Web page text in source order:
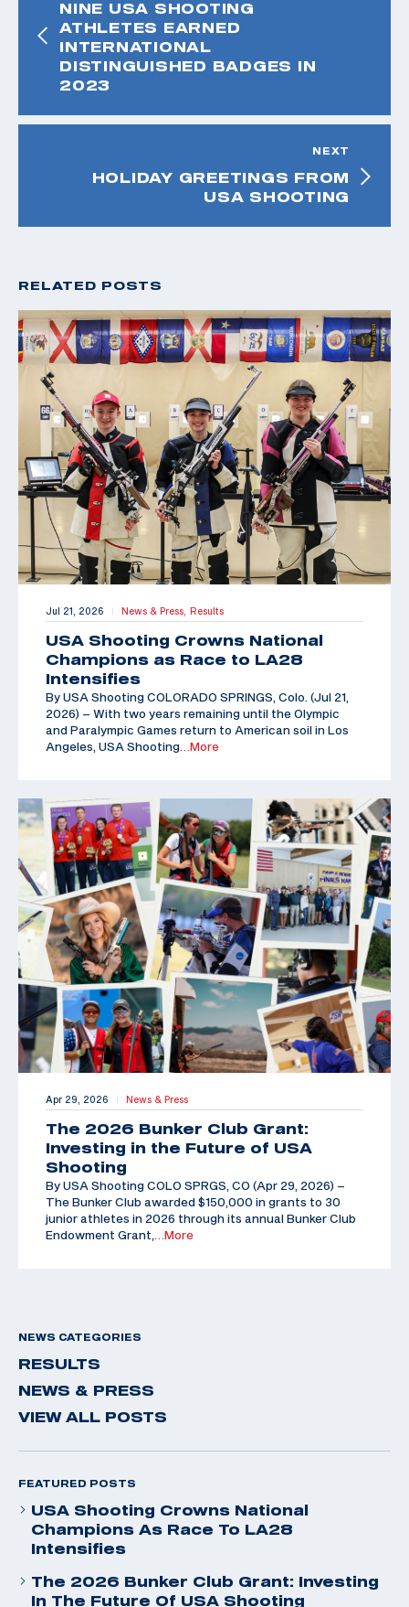
NINE USA SHOOTING
ATHLETES EARNED
INTERNATIONAL
DISTINGUISHED BADGES IN
2023
NEXT
HOLIDAY GREETINGS FROM
USA SHOOTING
RELATED POSTS
Jul 21, 2026 | News & Press, Results
USA Shooting Crowns National
Champions as Race to LA28
Intensifies
By USA Shooting COLORADO SPRINGS, Colo. (Jul 21,
2026) – With two years remaining until the Olympic
and Paralympic Games return to American soil in Los
Angeles, USA Shooting …More
Apr 29, 2026 | News & Press
The 2026 Bunker Club Grant:
Investing in the Future of USA
Shooting
By USA Shooting COLO SPRGS, CO (Apr 29, 2026) –
The Bunker Club awarded $150,000 in grants to 30
junior athletes in 2026 through its annual Bunker Club
Endowment Grant,
…More
NEWS CATEGORIES
RESULTS
NEWS & PRESS
VIEW ALL POSTS
FEATURED POSTS
USA Shooting Crowns National
Champions As Race To LA28
Intensifies
The 2026 Bunker Club Grant: Investing
In The Future Of USA Shooting